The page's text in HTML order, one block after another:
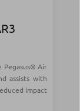
Pegasus® Air
assists with
impact